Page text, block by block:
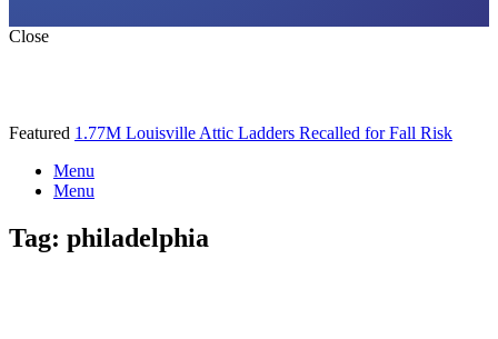
Close
Featured 1.77M Louisville Attic Ladders Recalled for Fall Risk
Menu
Menu
Tag: philadelphia